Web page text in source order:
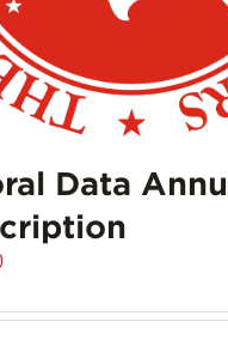
Data